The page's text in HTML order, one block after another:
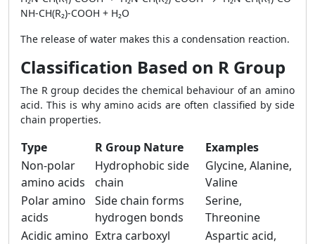
NH-CH(R₂)-COOH + H₂O
The release of water makes this a condensation reaction.
Classification Based on R Group
The R group decides the chemical behaviour of an amino
acid. This is why amino acids are often classified by side
chain properties.
Type R Group Nature
Examples
Non-polar
amino acids
Hydrophobic side
chain
Glycine, Alanine,
Valine
Polar amino
acids
Side chain forms
hydrogen bonds
Serine,
Threonine
Acidic amino Extra carboxyl
Aspartic acid,